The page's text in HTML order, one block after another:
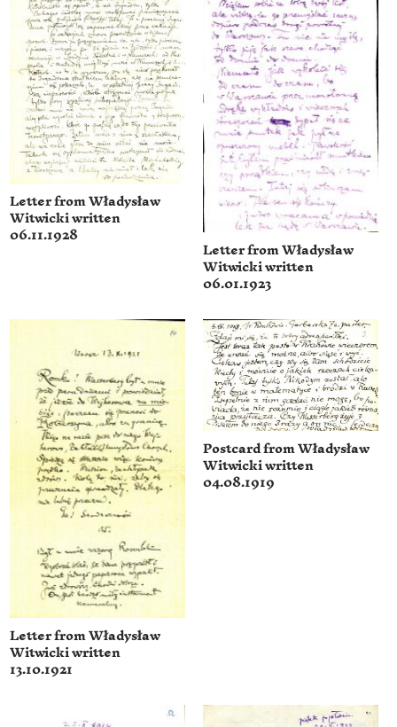
Letter from Władysław
Witwicki written
06.11.1928 Letter from Władysław
Witwicki written
06.01.1923
Letter from Władysław
Witwicki written
13.10.1921
Postcard from Władysław
Witwicki written
04.08.1919